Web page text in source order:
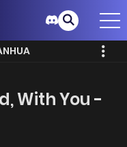
With You -